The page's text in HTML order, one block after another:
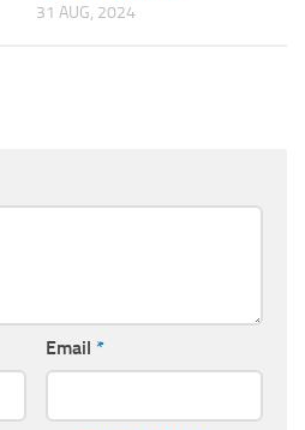
31 AUG, 2024
Email *